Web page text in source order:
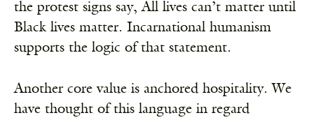
the protest signs say, All lives can’t matter until
Black lives matter. Incarnational humanism
supports the logic of that statement.
Another core value is anchored hospitality. We
have thought of this language in regard